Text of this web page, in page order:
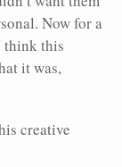
Now for a
think this
it was,
creative